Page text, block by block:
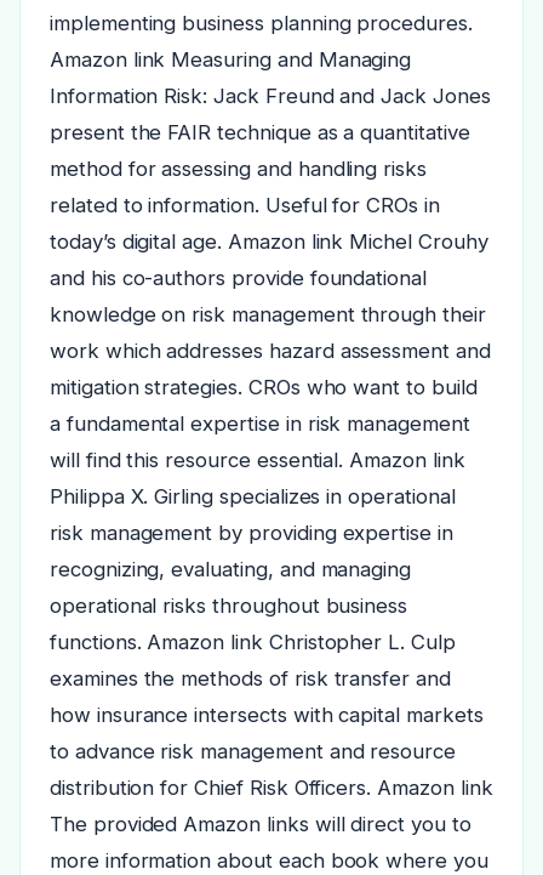
implementing business planning procedures.
Amazon link Measuring and Managing
Information Risk: Jack Freund and Jack Jones
present the FAIR technique as a quantitative
method for assessing and handling risks
related to information. Useful for CROs in
today’s digital age. Amazon link Michel Crouhy
and his co-authors provide foundational
knowledge on risk management through their
work which addresses hazard assessment and
mitigation strategies. CROs who want to build
a fundamental expertise in risk management
will find this resource essential. Amazon link
Philippa X. Girling specializes in operational
risk management by providing expertise in
recognizing, evaluating, and managing
operational risks throughout business
functions. Amazon link Christopher L. Culp
examines the methods of risk transfer and
how insurance intersects with capital markets
to advance risk management and resource
distribution for Chief Risk Officers. Amazon link
The provided Amazon links will direct you to
more information about each book where you